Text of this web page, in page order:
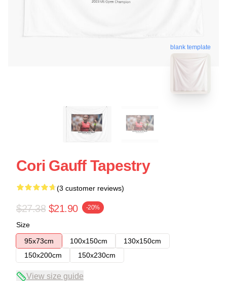
blank template
Cori Gauff Tapestry
(3 customer reviews)
$27.38 $21.90 -20%
Size
95x73cm
100x150cm
130x150cm
150x200cm
150x230cm
View size guide